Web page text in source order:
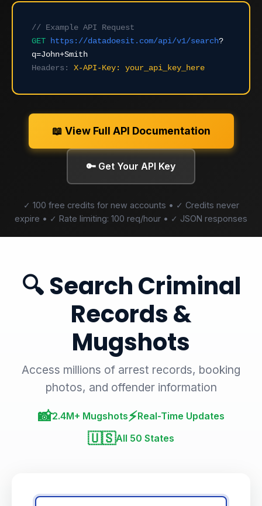
// Example API Request
GET https://datadoesit.com/api/v1/search?
q=John+Smith
Headers:
X-API-Key: your_api_key_here
📖 View Full API Documentation
🔑 Get Your API Key
✓ 100 free credits for new accounts • ✓ Credits never
expire • ✓ Rate limiting: 100 req/hour • ✓ JSON responses
🔍 Search Criminal
Records &
Mugshots
Access millions of arrest records, booking
photos, and offender information
📸2.4M+ Mugshots⚡Real-Time Updates
🇺🇸All 50 States